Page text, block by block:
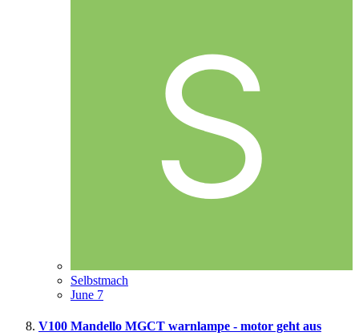
Selbstmach
June 7
V100 Mandello MGCT warnlampe - motor geht aus